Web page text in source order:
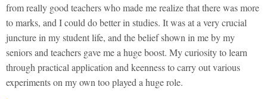
from really good teachers who made me realize that there was more
to marks, and I could do better in studies. It was at a very crucial
juncture in my student life, and the belief shown in me by my
seniors and teachers gave me a huge boost. My curiosity to learn
through practical application and keenness to carry out various
experiments on my own too played a huge role.